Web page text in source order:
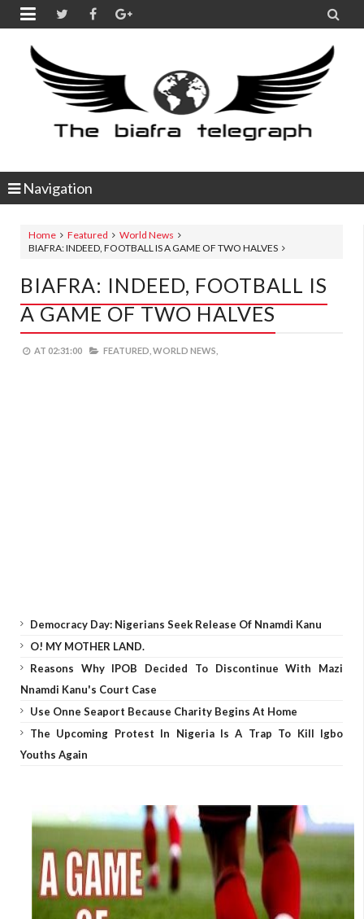
 
Navigation
Home Featured
World News
BIAFRA: INDEED, FOOTBALL IS A GAME OF TWO HALVES
BIAFRA: INDEED, FOOTBALL IS
A GAME OF TWO HALVES
AT 02:31:00 FEATURED, WORLD NEWS,
Democracy Day: Nigerians Seek Release Of Nnamdi Kanu
O! MY MOTHER LAND.
Reasons Why IPOB Decided To Discontinue With Mazi
Nnamdi Kanu's Court Case
Use Onne Seaport Because Charity Begins At Home
The Upcoming Protest In Nigeria Is A Trap To Kill Igbo
Youths Again